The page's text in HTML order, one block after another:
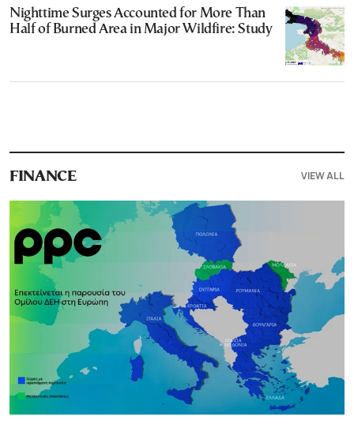
Nighttime Surges Accounted for More Than
Half of Burned Area in Major Wildfire: Study
FINANCE VIEW ALL